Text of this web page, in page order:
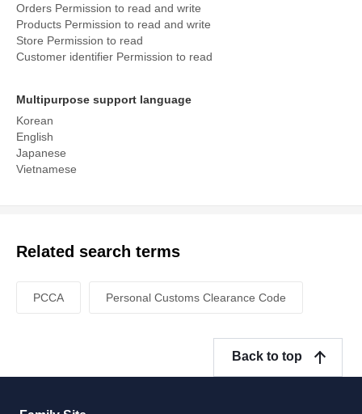
Orders Permission to read and write
Products Permission to read and write
Store Permission to read
Customer identifier Permission to read
Multipurpose support language
Korean
English
Japanese
Vietnamese
Related search terms
PCCA Personal Customs Clearance Code
Back to top